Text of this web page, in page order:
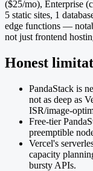
($25/mo), Enterprise
5 static sites, 1
edge functions —
not just frontend
Honest
PandaStack is
not as deep as
ISR/image-
Free-tier
preemptible
Vercel's
capacity
bursty APIs.